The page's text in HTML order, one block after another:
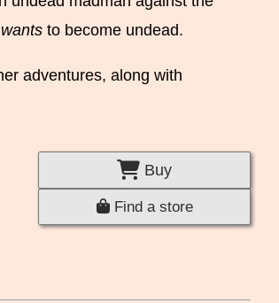
wantsto become undead.
adventures, along with
Buy
Find a store